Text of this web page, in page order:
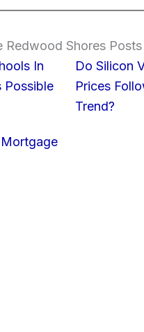
Redwood Shores Posts
In
Possible
Do Silicon
Prices
Trend?
Mortgage